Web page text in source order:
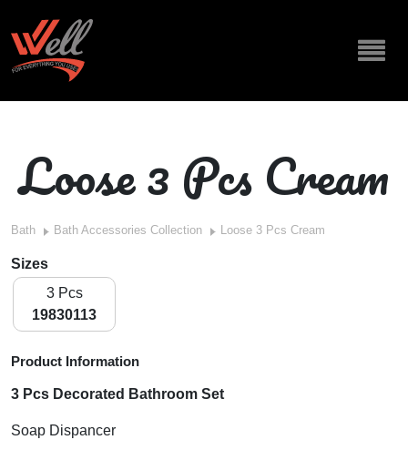
Loose 3 Pcs Cream
Bath Bath Accessories Collection Loose 3 Pcs Cream
Sizes
3 Pcs
19830113
Product Information
3 Pcs Decorated Bathroom Set
Soap Dispancer